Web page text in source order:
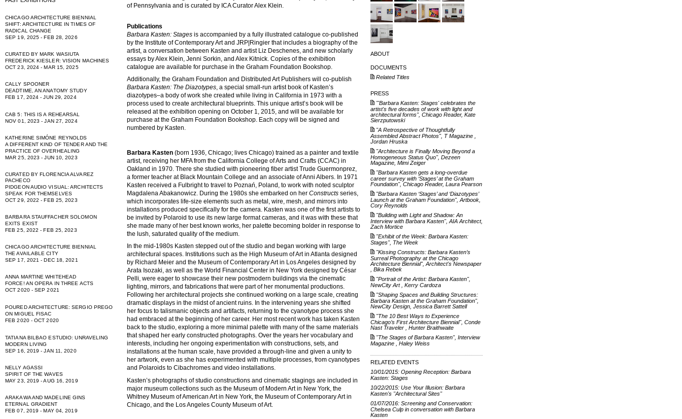
CHICAGO ARCHITECTURE BIENNIAL
SHIFT: ARCHITECTURE IN TIMES OF
RADICAL CHANGE
SEP 19, 2025 - FEB 28, 2026
CURATED BY MARK WASIUTA
FREDERICK KIESLER: VISION MACHINES
OCT 23, 2024 - MAR 15, 2025
CALLY SPOONER
DEADTIME, AN ANATOMY STUDY
FEB 17, 2024 - JUN 29, 2024
CAB 5: THIS IS A REHEARSAL
NOV 01, 2023 - JAN 27, 2024
KATHERINE SIMÓNE REYNOLDS
A DIFFERENT KIND OF TENDER AND THE
PRACTICE OF OVERHEALING
MAR 25, 2023 - JUN 10, 2023
CURATED BY FLORENCIA ALVAREZ
PACHECO
PIDGEON AUDIO VISUAL: ARCHITECTS
SPEAK FOR THEMSELVES
OCT 29, 2022 - FEB 25, 2023
BARBARA STAUFFACHER SOLOMON
EXITS EXIST
FEB 25, 2022 - FEB 25, 2023
CHICAGO ARCHITECTURE BIENNIAL
THE AVAILABLE CITY
SEP 17, 2021 - DEC 18, 2021
ANNA MARTINE WHITEHEAD
FORCE! AN OPERA IN THREE ACTS
OCT 2020 - SEP 2021
POURED ARCHITECTURE: SERGIO PREGO
ON MIGUEL FISAC
FEB 2020 - OCT 2020
TATIANA BILBAO ESTUDIO: UNRAVELING
MODERN LIVING
SEP 16, 2019 - JAN 11, 2020
NELLY AGASSI
SPIRIT OF THE WAVES
MAY 23, 2019 - AUG 16, 2019
ARAKAWA AND MADELINE GINS
ETERNAL GRADIENT
FEB 07, 2019 - MAY 04, 2019
of Pennsylvania and is curated by ICA Curator Alex Klein.
Publications
Barbara Kasten: Stages is accompanied by a fully illustrated catalogue co-published
by the Institute of Contemporary Art and JRP|Ringier that includes a biography of the
artist, a conversation between Kasten and artist Liz Deschenes, and new scholarly
essays by Alex Klein, Jenni Sorkin, and Alex Kitnick. Copies of the exhibition
catalogue are available for purchase in the Graham Foundation Bookshop.
Additionally, the Graham Foundation and Distributed Art Publishers will co-publish
Barbara Kasten: The Diazotypes, a special small-run artist book of Kasten’s
diazotypes–a body of work she created while living in California in 1973 with a
process used to create architectural blueprints. This unique artist’s book will be
released at the exhibition opening on October 1, 2015, and will be available for
purchase at the Graham Foundation Bookshop. Each copy will be signed and
numbered by Kasten.
Barbara Kasten (born 1936, Chicago; lives Chicago) trained as a painter and textile
artist, receiving her MFA from the California College of Arts and Crafts (CCAC) in
Oakland in 1970. There she studied with pioneering fiber artist Trude Guermonprez,
a former teacher at Black Mountain College and an associate of Anni Albers. In 1971
Kasten received a Fulbright to travel to Poznań, Poland, to work with noted sculptor
Magdalena Abakanowicz. During the 1980s she embarked on her Constructs series,
which incorporates life-size elements such as metal, wire, mesh, and mirrors into
installations produced specifically for the camera. Kasten was one of the first artists to
be invited by Polaroid to use its new large format cameras, and it was with these that
she made many of her best known works, her palette becoming bolder in response to
the lush, saturated quality of the medium.
In the mid-1980s Kasten stepped out of the studio and began working with large
architectural spaces. Institutions such as the High Museum of Art in Atlanta designed
by Richard Meier and the Museum of Contemporary Art in Los Angeles designed by
Arata Isozaki, as well as the World Financial Center in New York designed by César
Pelli, were eager to showcase their new postmodern buildings via the cinematic
lighting, mirrors, and fabrications that were part of her monumental productions.
Following her architectural projects she continued working on a large scale, creating
dramatic displays in the midst of ancient ruins. In the intervening years she shifted
her focus to talismanic objects and artifacts, returning to the cyanotype process she
had embraced at the beginning of her career. Her most recent work has taken Kasten
back to the studio, exploring a more minimal palette with many of the same materials
that shaped her early constructed photographs. Over the years her vocabulary and
interests, including her ongoing experimentation with constructions, sets, and
installations at the human scale, have provided a through-line and given a unity to
her artwork, even as she has experimented with multiple processes, from cyanotypes
and Polaroids to Cibachromes and video installations.
Kasten’s photographs of studio constructions and cinematic stagings are included in
major museum collections such as the Museum of Modern Art in New York, the
Whitney Museum of American Art in New York, the Museum of Contemporary Art in
Chicago, and the Los Angeles County Museum of Art.
ABOUT
DOCUMENTS
Related Titles
PRESS
"'Barbara Kasten: Stages' celebrates the
artist's five decades of work with light and
architectural forms", Chicago Reader, Kate
Sierzputowski
"A Retrospective of Thoughtfully
Assembled Abstract Photos", T Magazine ,
Jordan Hruska
"Architecture is Finally Moving Beyond a
Homogeneous Status Quo", Dezeen
Magazine, Mimi Zeiger
"Barbara Kasten gets a long-overdue
career survey with ‘Stages’ at the Graham
Foundation", Chicago Reader, Laura Pearson
"Barbara Kasten ‘Stages’ and ‘Diazotypes’
Launch at the Graham Foundation", Artbook,
Cory Reynolds
"Building with Light and Shadow: An
Interview with Barbara Kasten", AIA Architect,
Zach Mortice
"Exhibit of the Week: Barbara Kasten:
Stages", The Week
"Kissing Constructs: Barbara Kasten’s
Surreal Photography at the Chicago
Architecture Biennial", Architect's Newspaper
, Bika Rebek
"Portrait of the Artist: Barbara Kasten",
NewCity Art , Kerry Cardoza
"Shaping Spaces and Building Structures:
Barbara Kasten at the Graham Foundation",
NewCity Design, Jessica Barrett Sattell
"The 10 Best Ways to Experience
Chicago’s First Architecture Biennial", Conde
Nast Traveler , Hunter Braithwaite
"The Stages of Barbara Kasten", Interview
Magazine , Haley Weiss
RELATED EVENTS
10/01/2015: Opening Reception: Barbara
Kasten: Stages
10/22/2015: Use Your Illusion: Barbara
Kasten's "Architectural Sites"
01/07/2016: Screening and Conservation:
Chelsea Culp in conversation with Barbara
Kasten